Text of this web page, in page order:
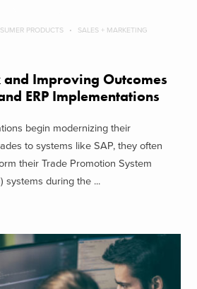
PRODUCTS SALES + MARKETING
and Improving Outcomes
ERP Implementations
begin modernizing their
to systems like SAP, they often
their Trade Promotion System
systems during the ...